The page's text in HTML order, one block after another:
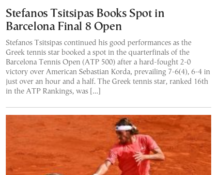
Stefanos Tsitsipas Books Spot in
Barcelona Final 8 Open
Stefanos Tsitsipas continued his good performances as the
Greek tennis star booked a spot in the quarterfinals of the
Barcelona Tennis Open (ATP 500) after a hard-fought 2-0
victory over American Sebastian Korda, prevailing 7-6(4), 6-4 in
just over an hour and a half. The Greek tennis star, ranked 16th
in the ATP Rankings, was […]